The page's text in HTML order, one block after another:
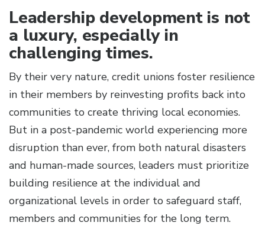
Leadership development is not
a luxury, especially in
challenging times.
By their very nature, credit unions foster resilience
in their members by reinvesting profits back into
communities to create thriving local economies.
But in a post-pandemic world experiencing more
disruption than ever, from both natural disasters
and human-made sources, leaders must prioritize
building resilience at the individual and
organizational levels in order to safeguard staff,
members and communities for the long term.